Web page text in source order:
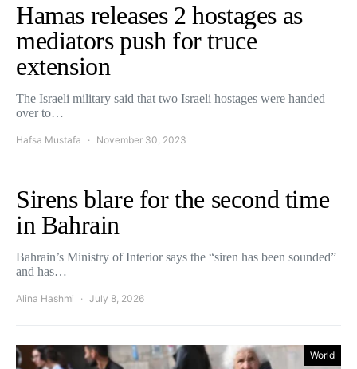
Hamas releases 2 hostages as
mediators push for truce
extension
The Israeli military said that two Israeli hostages were handed
over to…
Hafsa Mustafa November 30, 2023
Sirens blare for the second time
in Bahrain
Bahrain’s Ministry of Interior says the “siren has been sounded”
and has…
Alina Hashmi July 8, 2026
World